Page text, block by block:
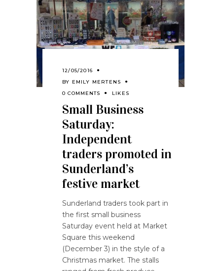
12/05/2016
BY EMILY MERTENS
0 COMMENTS
LIKES
Small Business
Saturday:
Independent
traders promoted in
Sunderland’s
festive market
Sunderland traders took part in
the first small business
Saturday event held at Market
Square this weekend
(December 3) in the style of a
Christmas market. The stalls